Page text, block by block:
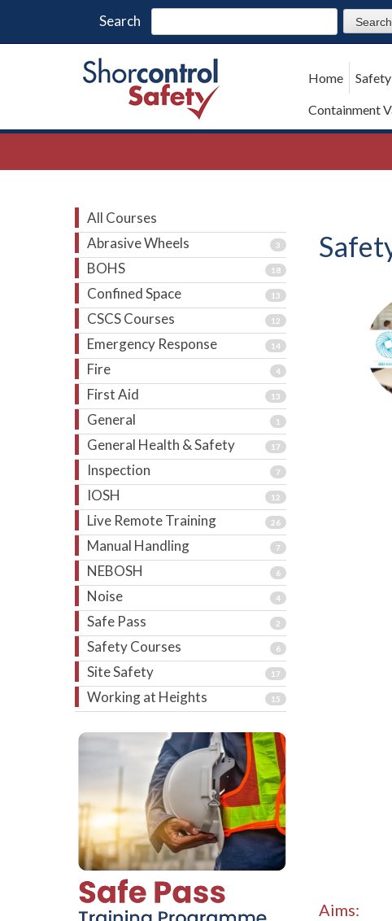
Search
Home
Containment
All Courses
Abrasive Wheels
3
BOHS 18
Confined Space 13
CSCS Courses 12
Emergency Response 14
Fire 4
First Aid 13
General 1
General Health & Safety 17
Inspection 7
IOSH 12
Live Remote Training 26
Manual Handling 7
NEBOSH 6
Noise 4
Safe Pass 2
Safety Courses 6
Site Safety 17
Working at Heights 15
Aims: